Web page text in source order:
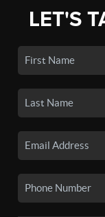
LET'S